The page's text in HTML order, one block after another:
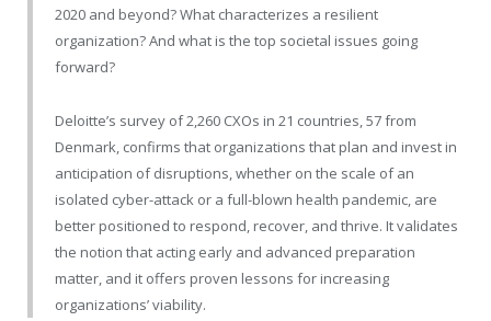
2020 and beyond? What characterizes a resilient
organization? And what is the top societal issues going
forward?
Deloitte’s survey of 2,260 CXOs in 21 countries, 57 from
Denmark, confirms that organizations that plan and invest in
anticipation of disruptions, whether on the scale of an
isolated cyber-attack or a full-blown health pandemic, are
better positioned to respond, recover, and thrive. It validates
the notion that acting early and advanced preparation
matter, and it offers proven lessons for increasing
organizations’ viability.